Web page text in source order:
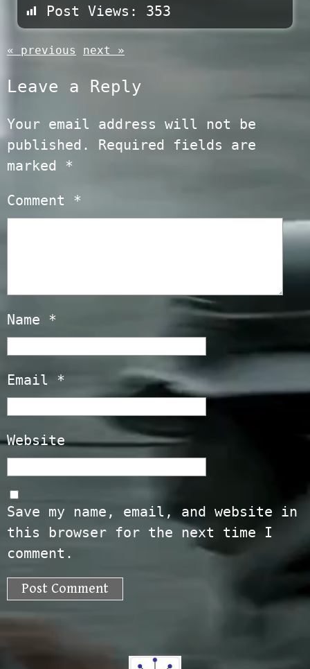
Post Views: 353
« previous next »
Leave a Reply
Your email address will not be
published.
Required fields are
marked *
Comment *
Name *
Email *
Website
Save my name, email, and website in
this browser for the next time I
comment.